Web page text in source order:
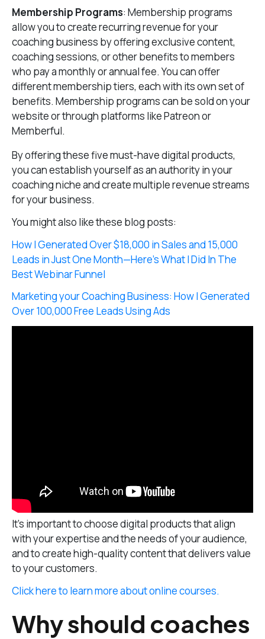
Membership Programs: Membership programs
allow you to create recurring revenue for your
coaching business by offering exclusive content,
coaching sessions, or other benefits to members
who pay a monthly or annual fee. You can offer
different membership tiers, each with its own set of
benefits. Membership programs can be sold on your
website or through platforms like Patreon or
Memberful.
By offering these five must-have digital products,
you can establish yourself as an authority in your
coaching niche and create multiple revenue streams
for your business.
You might also like these blog posts:
How I Generated Over $18,000 in Sales and 15,000
Leads in Just One Month—Here’s What I Did In The
Best Webinar Funnel
Marketing your Coaching Business: How I Generated
Over 100,000 Free Leads Using Ads
It’s important to choose digital products that align
with your expertise and the needs of your audience,
and to create high-quality content that delivers value
to your customers.
Click here to learn more about online courses.
Why should coaches